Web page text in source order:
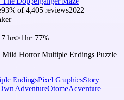
93% of4,405 reviews2022
hrs≥1hr: 77%
Mild Horror Multiple Endings Puzzle
EndingsPixel GraphicsStory
AdventureOtomeAdventure